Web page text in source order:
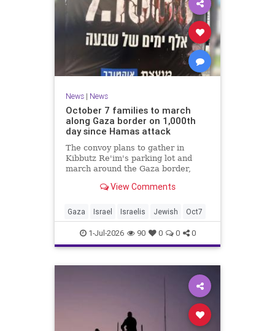
News| News
October 7 families to march
along Gaza border on 1,000th
day since Hamas attack
The convoy plans to gather in
Kibbutz Re'im's parking lot and
march around the Gaza border,
on October 7.View Comments
Gaza Israel Israelis Jewish Oct7
1-Jul-2026 90 0 0 0